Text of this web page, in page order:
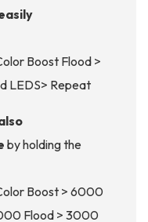
Boost Flood >
LEDS> Repeat
by holding the
Boost > 6000
Flood > 3000